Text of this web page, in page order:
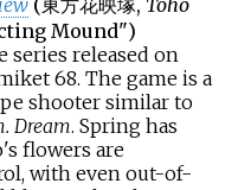
Mound")
released on
68. The game is a
shooter similar to
Dream. Spring has
flowers are
with even out-of-